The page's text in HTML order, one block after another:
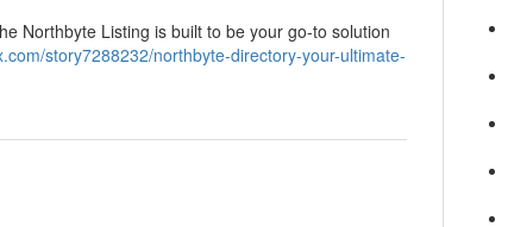
Northbyte Listing is built to be your go-to solution
story7288232/northbyte-directory-your-ultimate-